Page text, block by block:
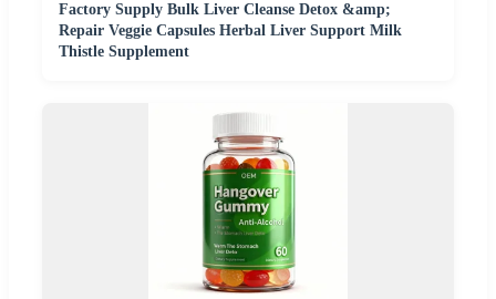
Factory Supply Bulk Liver Cleanse Detox &amp;
Repair Veggie Capsules Herbal Liver Support Milk
Thistle Supplement